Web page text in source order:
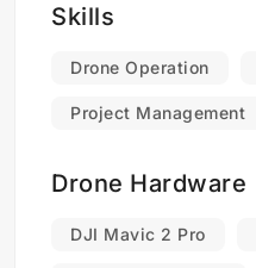
Skills
Drone Operation
Project Management
Drone Hardware
DJI Mavic 2 Pro